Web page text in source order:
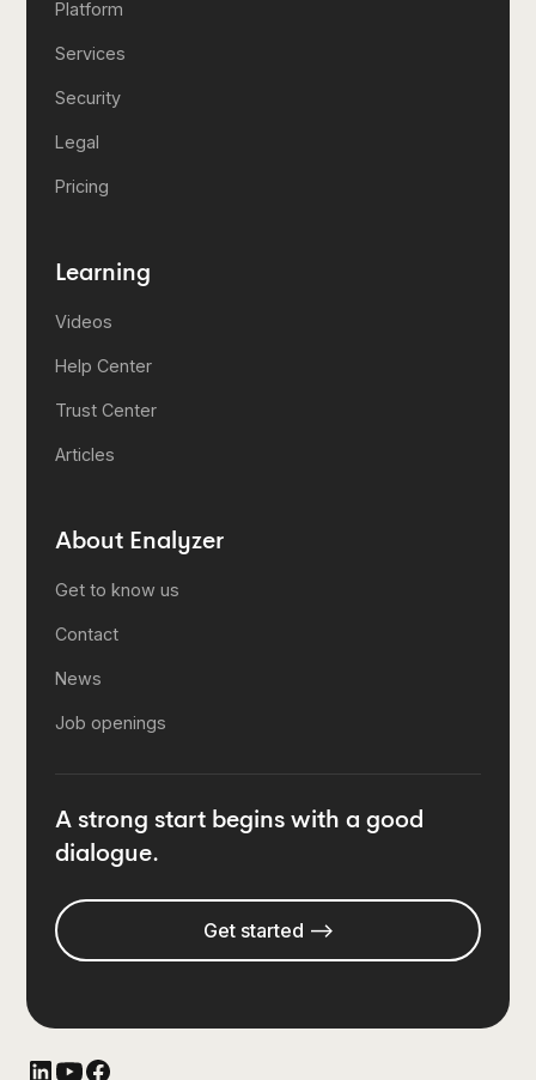
Platform
Services
Security
Legal
Pricing
Learning
Videos
Help Center
Trust Center
Articles
About Enalyzer
Get to know us
Contact
News
Job openings
A strong start begins with a good
dialogue.
Get started -->